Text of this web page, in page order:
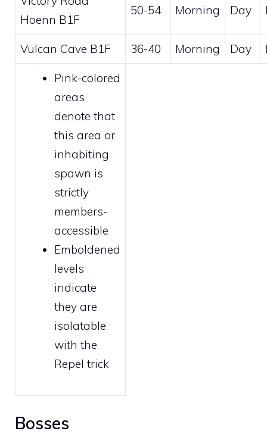
Hoenn B1F
50-54 Morning Day
Vulcan Cave B1F 36-40 Morning Day
Pink-colored
areas
denote that
this area or
inhabiting
spawn is
strictly
members-
accessible
Emboldened
levels
indicate
they are
isolatable
with the
Repel trick
Bosses